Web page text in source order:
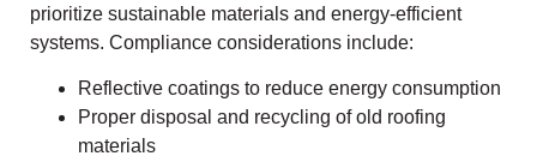
prioritize sustainable materials and energy-efficient
systems. Compliance considerations include:
Reflective coatings to reduce energy consumption
Proper disposal and recycling of old roofing
materials